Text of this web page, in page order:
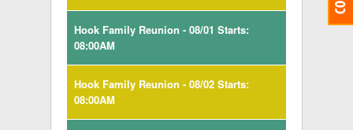
Hook Family Reunion - 08/01 Starts:
08:00AM
Hook Family Reunion - 08/02 Starts:
08:00AM